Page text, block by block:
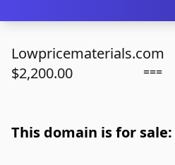
Lowpricematerials.com
$2,200.00
===
This domain is for sale: